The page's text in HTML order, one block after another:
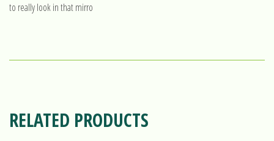
to really look in that mirro
RELATED PRODUCTS